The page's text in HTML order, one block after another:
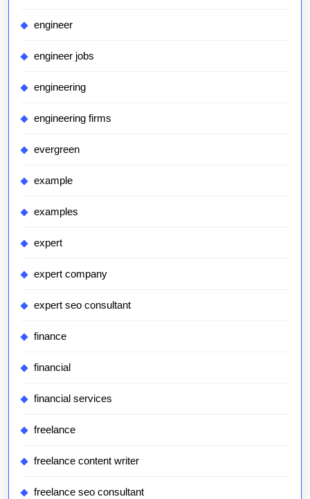
engineer
engineer jobs
engineering
engineering firms
evergreen
example
examples
expert
expert company
expert seo consultant
finance
financial
financial services
freelance
freelance content writer
freelance seo consultant